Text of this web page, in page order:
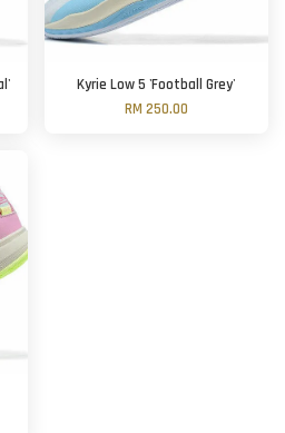
Kyrie Low 5 'Football Grey'
RM 250.00